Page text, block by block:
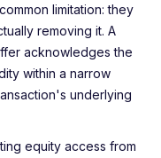
limitation: they
removing it. A
acknowledges the
within a narrow
underlying
equity access from